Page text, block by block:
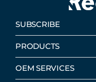
SUBSCRIBE
PRODUCTS
OEM SERVICES